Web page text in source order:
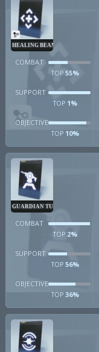
HEALING BEAM
COMBAT
TOP55%
SUPPORT
TOP1%
OBJECTIVE
TOP10%
GUARDIAN TURRET
COMBAT
TOP2%
SUPPORT
TOP56%
OBJECTIVE
TOP36%